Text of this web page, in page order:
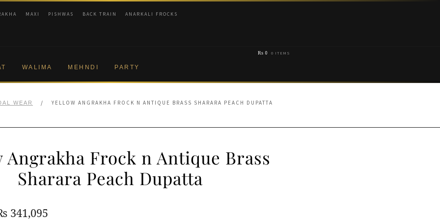
MAXI PISHWAS BACK TRAIN ANARKALI FROCKS
WALIMA MEHNDI PARTY
₨ 0 0 ITEMS
WEAR / YELLOW ANGRAKHA FROCK N ANTIQUE BRASS SHARARA PEACH DUPATTA
Angrakha Frock n Antique Brass
Sharara Peach Dupatta
341,095